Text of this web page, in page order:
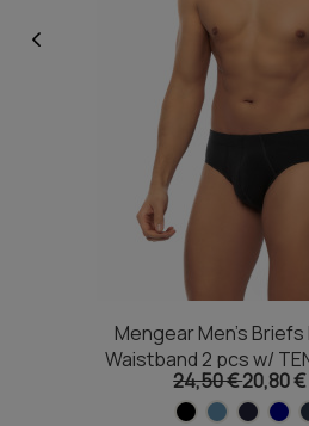
Mengear Men's Briefs
Waistband 2 pcs w/
24,50 €20,80 €